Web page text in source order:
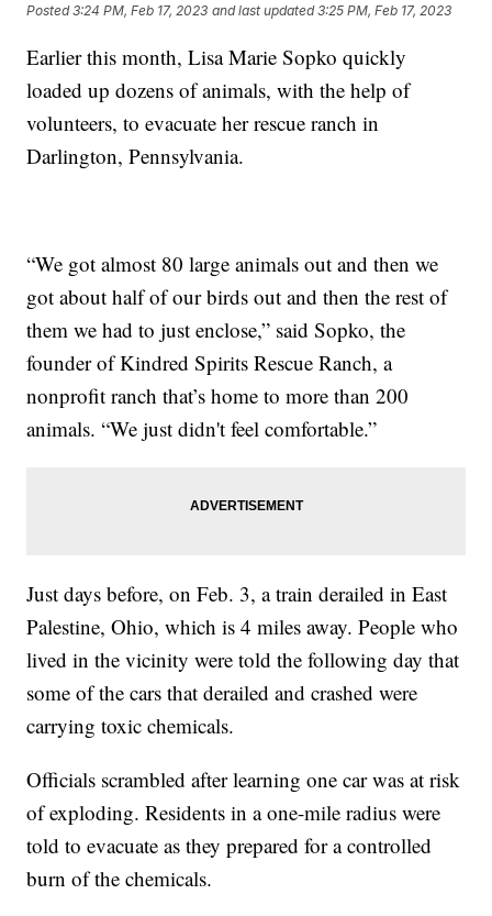
Posted3:24 PM, Feb 17, 2023 and last updated 3:25 PM, Feb 17, 2023
Earlier this month, Lisa Marie Sopko quickly
loaded up dozens of animals, with the help of
volunteers, to evacuate her rescue ranch in
Darlington, Pennsylvania.
“We got almost 80 large animals out and then we
got about half of our birds out and then the rest of
them we had to just enclose,” said Sopko, the
founder of Kindred Spirits Rescue Ranch, a
nonprofit ranch that’s home to more than 200
animals. “We just didn't feel comfortable.”
Just days before, on Feb. 3, a train derailed in East
Palestine, Ohio, which is 4 miles away. People who
lived in the vicinity were told the following day that
some of the cars that derailed and crashed were
carrying toxic chemicals.
Officials scrambled after learning one car was at risk
of exploding. Residents in a one-mile radius were
told to evacuate as they prepared for a controlled
burn of the chemicals.